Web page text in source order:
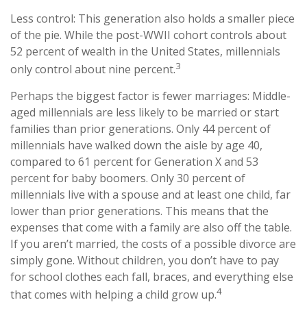
Less control: This generation also holds a smaller piece
of the pie. While the post-WWII cohort controls about
52 percent of wealth in the United States, millennials
only control about nine percent.3
Perhaps the biggest factor is fewer marriages: Middle-
aged millennials are less likely to be married or start
families than prior generations. Only 44 percent of
millennials have walked down the aisle by age 40,
compared to 61 percent for Generation X and 53
percent for baby boomers. Only 30 percent of
millennials live with a spouse and at least one child, far
lower than prior generations. This means that the
expenses that come with a family are also off the table.
If you aren’t married, the costs of a possible divorce are
simply gone. Without children, you don’t have to pay
for school clothes each fall, braces, and everything else
that comes with helping a child grow up.4